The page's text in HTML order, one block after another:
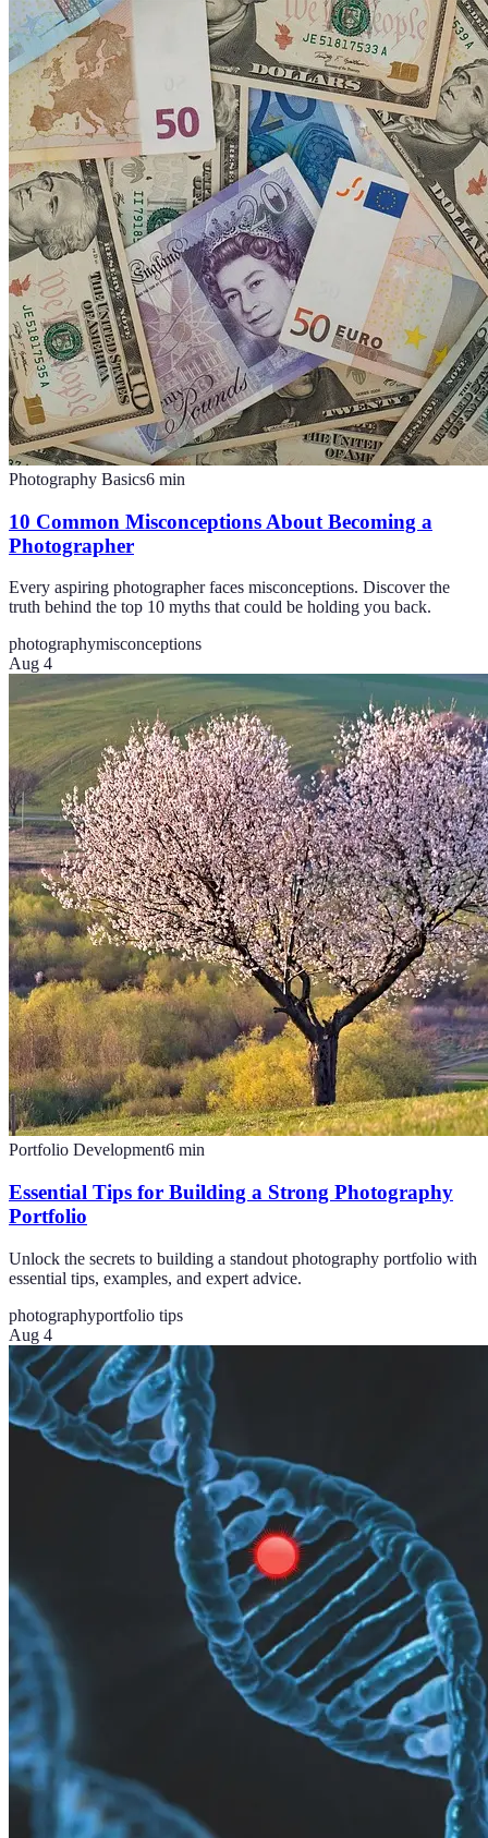
Photography Basics6 min
10 Common Misconceptions About Becoming a
Photographer
Every aspiring photographer faces misconceptions. Discover the
truth behind the top 10 myths that could be holding you back.
photographymisconceptions
Aug 4
Portfolio Development6 min
Essential Tips for Building a Strong Photography
Portfolio
Unlock the secrets to building a standout photography portfolio with
essential tips, examples, and expert advice.
photographyportfolio tips
Aug 4